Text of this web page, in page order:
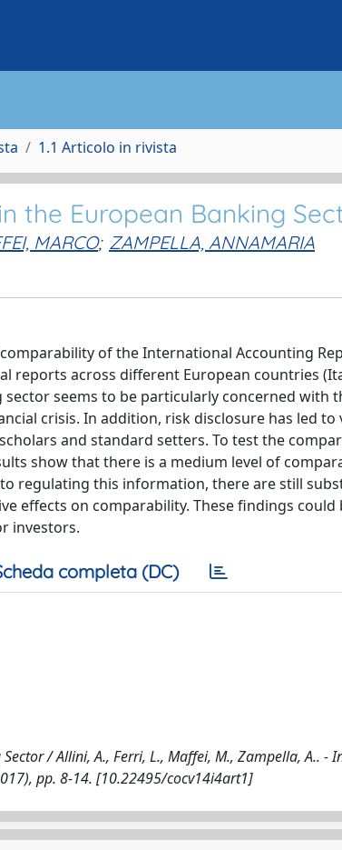
1.1 Articolo in rivista
the European Banking
MARCO; ZAMPELLA, ANNAMARIA
of the International Accounting
reports across different European countries
sector seems to be particularly concerned with
crisis. In addition, risk disclosure has led
and standard setters. To test the
show that there is a medium level of
regulating this information, there are still
effects on comparability. These findings
investors.
completa (DC)
/ Allini, A., Ferri, L., Maffei, M., Zampella, A.. -
pp. 8-14. [10.22495/cocv14i4art1]